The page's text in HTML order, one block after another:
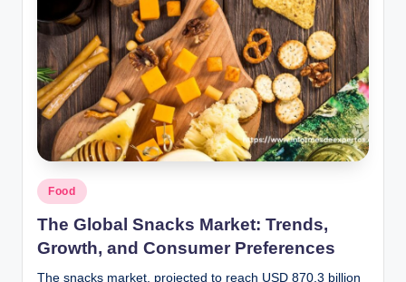
Posted
in
Food
The Global Snacks Market: Trends,
Growth, and Consumer Preferences
The snacks market, projected to reach USD 870.3 billion